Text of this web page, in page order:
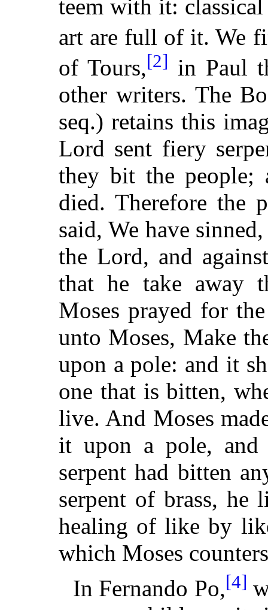
teem with it:
art are full of it. We
of Tours,[2] in Paul
other writers. The
seq.) retains this
Lord sent fiery
they bit the people;
died. Therefore the
said, We have
the Lord, and
that he take away
Moses prayed for
unto Moses, Make
upon a pole: and it
one that is bitten,
live. And Moses
it upon a pole,
serpent had bitten
serpent of brass, he
healing of like by
which Moses
In Fernando Po,[4]